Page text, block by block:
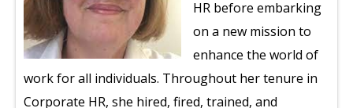
HR before embarking
on a new mission to
enhance the world of
work for all individuals. Throughout her tenure in
Corporate HR, she hired, fired, trained, and